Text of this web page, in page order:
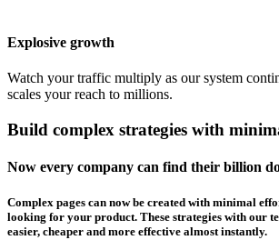
Explosive growth
Watch your traffic multiply as our system
scales your reach to millions.
Build complex strategies with
Now every company can find their billion
Complex pages can now be created with minimal
looking for your product. These strategies with our
easier, cheaper and more effective almost instantly.